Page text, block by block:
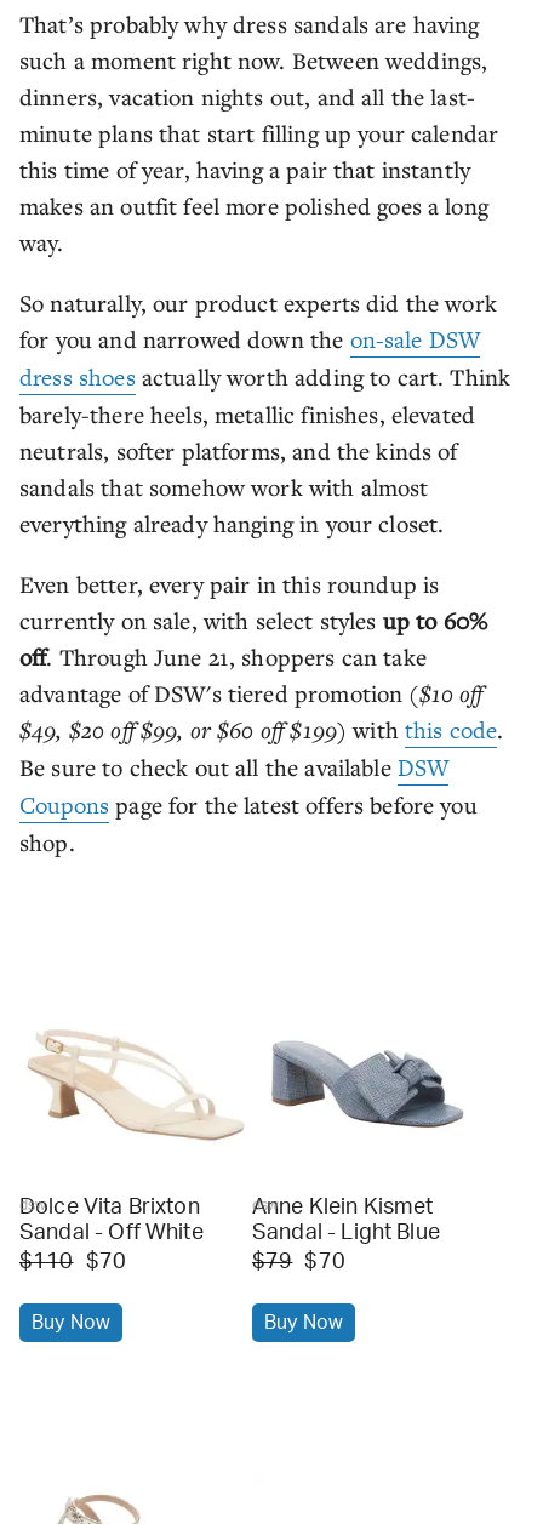
That’s probably why dress sandals are having
such a moment right now. Between weddings,
dinners, vacation nights out, and all the last-
minute plans that start filling up your calendar
this time of year, having a pair that instantly
makes an outfit feel more polished goes a long
way.
So naturally, our product experts did the work
for you and narrowed down the on-sale DSW
dress shoesactually worth adding to cart. Think
barely-there heels, metallic finishes, elevated
neutrals, softer platforms, and the kinds of
sandals that somehow work with almost
everything already hanging in your closet.
Even better, every pair in this roundup is
currently on sale, with select styles up to 60%
off. Through June 21, shoppers can take
advantage of DSW's tiered promotion ($10 off
$49, $20 off $99, or $60 off $199) withthis code.
Be sure to check out all the available DSW
Coupons page for the latest offers before you
shop.
dsw
Dolce Vita Brixton
Sandal - Off White
$110 $70
Buy Now
dsw
Anne Klein Kismet
Sandal - Light Blue
$79 $70
Buy Now